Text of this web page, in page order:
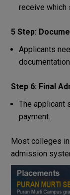
receive which
5 Step:
Applicants
documentation
Step 6: Final
The applicant
payment.
Most colleges in
admission